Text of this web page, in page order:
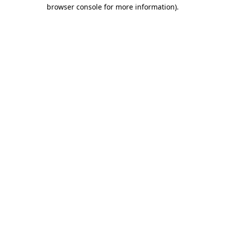
browser console for more information).